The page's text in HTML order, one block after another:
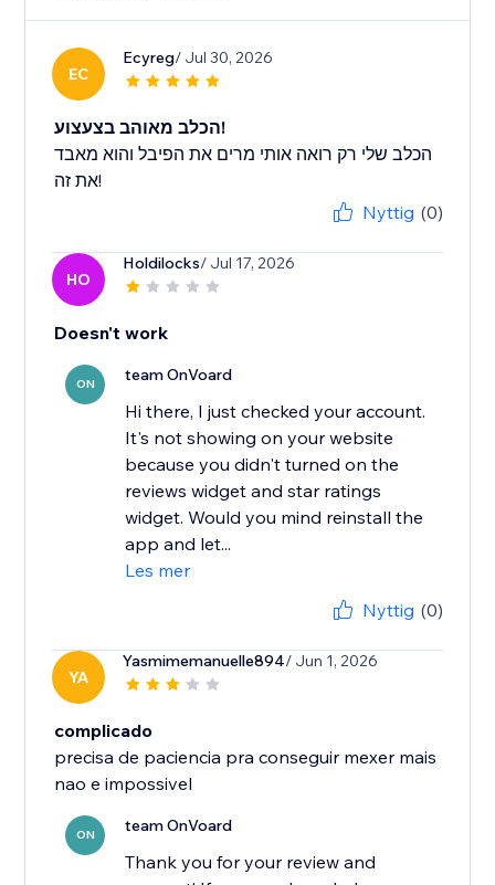
EC
Ecyreg/ Jul 30, 2026
הכלב מאוהב בצעצוע!
הכלב שלי רק רואה אותי מרים את הפיבל והוא מאבד
את זה!
Nyttig (0)
HO
Holdilocks/ Jul 17, 2026
Doesn't work
ON team OnVoard
Hi there, I just checked your account.
It's not showing on your website
because you didn't turned on the
reviews widget and star ratings
widget. Would you mind reinstall the
app and let...
Les mer
Nyttig (0)
YA
Yasmimemanuelle894/ Jun 1, 2026
complicado
precisa de paciencia pra conseguir mexer mais
nao e impossivel
ON team OnVoard
Thank you for your review and